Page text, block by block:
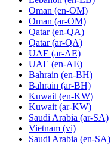
Oman (en-OM)
Oman (ar-OM)
Qatar (en-QA)
Qatar (ar-QA)
UAE (ar-AE)
UAE (en-AE)
Bahrain (en-BH)
Bahrain (ar-BH)
Kuwait (en-KW)
Kuwait (ar-KW)
Saudi Arabia (ar-SA)
Vietnam (vi)
Saudi Arabia (en-SA)